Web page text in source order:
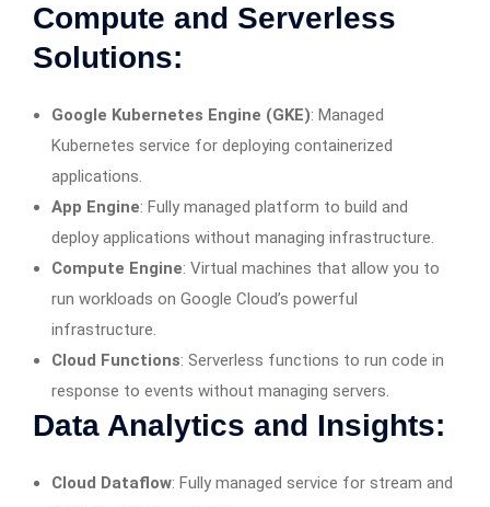
Compute and Serverless
Solutions:
Google Kubernetes Engine (GKE): Managed
Kubernetes service for deploying containerized
applications.
App Engine: Fully managed platform to build and
deploy applications without managing infrastructure.
Compute Engine: Virtual machines that allow you to
run workloads on Google Cloud’s powerful
infrastructure.
Cloud Functions: Serverless functions to run code in
response to events without managing servers.
Data Analytics and Insights:
Cloud Dataflow: Fully managed service for stream and